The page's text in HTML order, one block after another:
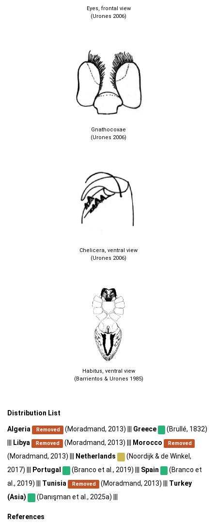
Eyes, frontal view
(Urones 2006)
Gnathocoxae
(Urones 2006)
Chelicera, ventral view
(Urones 2006)
Habitus, ventral view
(Barrientos & Urones 1985)
Distribution List
Algeria Removed (Moradmand, 2013) ||| Greece
(Brullé, 1832)
Libya Removed (Moradmand, 2013) ||| Morocco Removed
(Moradmand, 2013) ||| Netherlands
(Noordijk & de Winkel,
2017) |||
Portugal (Branco et al., 2019) ||| Spain
(Branco et
al., 2019) ||| Tunisia Removed (Moradmand, 2013) ||| Turkey
(Asia)
(Danışman et al., 2025a) |||
References